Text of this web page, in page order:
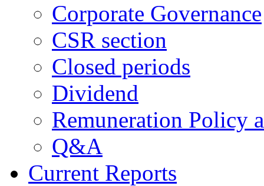
Corporate Governance
CSR section
Closed periods
Dividend
Remuneration Policy
Q&A
Current Reports